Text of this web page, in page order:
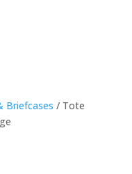
Briefcases / Tote